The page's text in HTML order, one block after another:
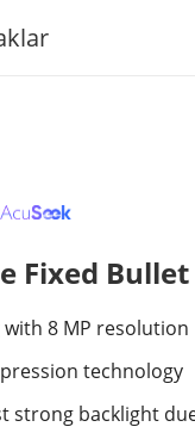
Fixed
8 MP resolution
technology
strong backlight